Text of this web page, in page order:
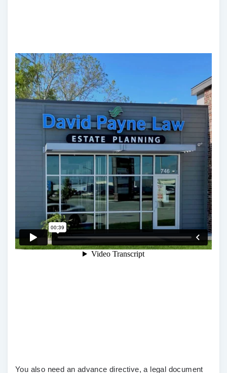
You also need an advance directive, a legal document